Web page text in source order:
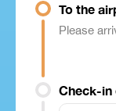
To the
Please
Check-in